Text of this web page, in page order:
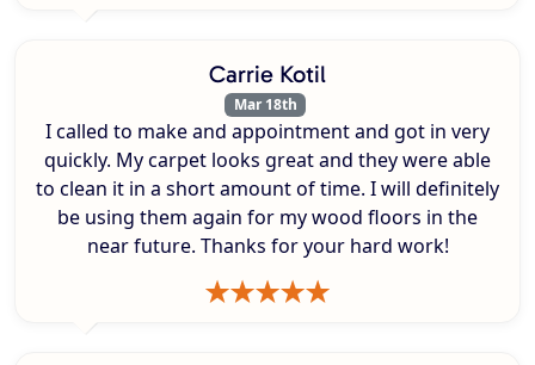
Carrie Kotil
Mar 18th
I called to make and appointment and got in very
quickly. My carpet looks great and they were able
to clean it in a short amount of time. I will definitely
be using them again for my wood floors in the
near future. Thanks for your hard work!